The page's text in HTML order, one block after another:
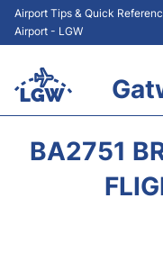
Airport Tips & Quick
Airport - LGW
BA2751